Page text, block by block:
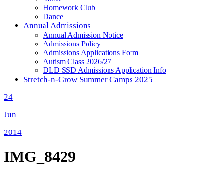
Homework Club
Dance
Annual Admissions
Annual Admission Notice
Admissions Policy
Admissions Applications Form
Autism Class 2026/27
DLD SSD Admissions Application Info
Stretch-n-Grow Summer Camps 2025
24
Jun
2014
IMG_8429